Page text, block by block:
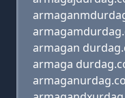
armagan
armaga